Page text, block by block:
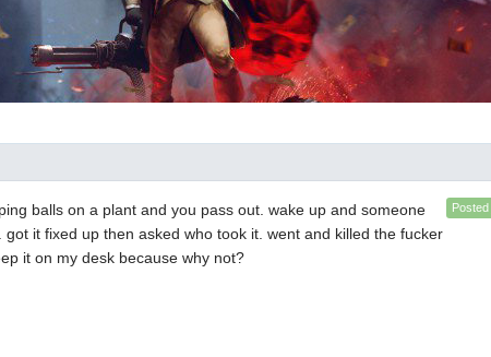
Posted
balls on a plant and you pass out. wake up and someone
it fixed up then asked who took it. went and killed the fucker
it on my desk because why not?